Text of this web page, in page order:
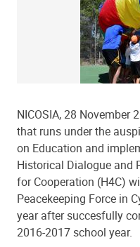
NICOSIA, 28 November
that runs under the
on Education and
Historical Dialogue and
for Cooperation (H4C)
Peacekeeping Force in
year after succesfully
2016-2017 school year.